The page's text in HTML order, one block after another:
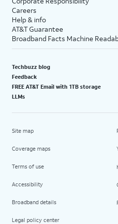
Careers
Help & info
AT&T Guarantee
Broadband Facts Machine
Techbuzz blog
Feedback
FREE AT&T Email with 1TB storage
LLMs
Site map
Coverage maps
Terms of use
Accessibility
Broadband details
Legal policy center